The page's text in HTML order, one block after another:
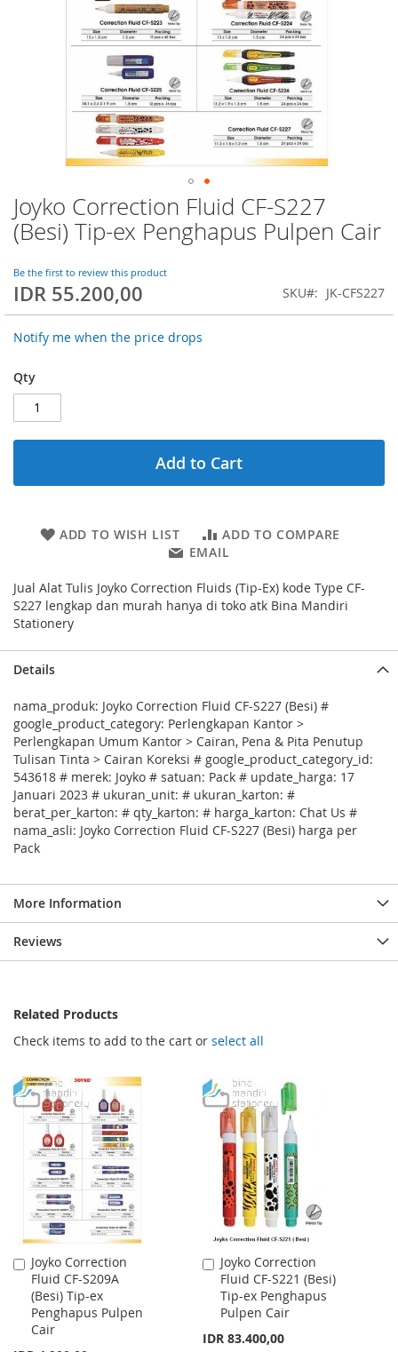
Joyko Correction Fluid CF-S227
(Besi) Tip-ex Penghapus Pulpen Cair
Be the first to review this product
IDR 55.200,00 SKU JK-CFS227
Notify me when the price drops
Qty
Add to Cart
ADD TO WISH LIST
ADD TO COMPARE
EMAIL
Jual Alat Tulis Joyko Correction Fluids (Tip-Ex) kode Type CF-
S227 lengkap dan murah hanya di toko atk Bina Mandiri
Stationery
Skip
to
the
of
the
Details
nama_produk: Joyko Correction Fluid CF-S227 (Besi) #
google_product_category: Perlengkapan Kantor >
Perlengkapan Umum Kantor > Cairan, Pena & Pita Penutup
Tulisan Tinta > Cairan Koreksi # google_product_category_id:
543618 # merek: Joyko # satuan: Pack # update_harga: 17
Januari 2023 # ukuran_unit: # ukuran_karton: #
berat_per_karton: # qty_karton: # harga_karton: Chat Us #
nama_asli: Joyko Correction Fluid CF-S227 (Besi) harga per
Pack
More Information
Reviews
Related Products
Check items to add to the cart or select all
Joyko Correction
Fluid CF-S209A
(Besi) Tip-ex
Penghapus Pulpen
Cair
Add
to
Cart
Joyko Correction
Fluid CF-S221 (Besi)
Tip-ex Penghapus
Pulpen Cair
IDR 83.400,00
Add
to
Cart